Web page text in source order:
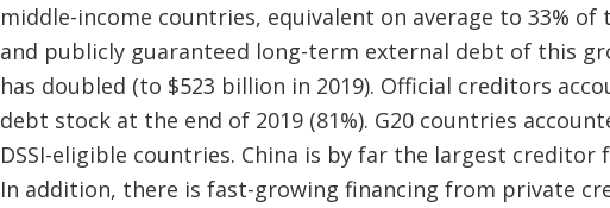
middle-income countries, equivalent on average to 33%
and publicly guaranteed long-term external debt of this
has doubled (to $523 billion in 2019). Official creditors
debt stock at the end of 2019 (81%). G20 countries
DSSI-eligible countries. China is by far the largest creditor
In addition, there is fast-growing financing from private